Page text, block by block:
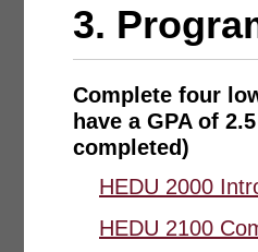
3.
Complete four
have a GPA of
completed)
HEDU 2000
HEDU 2100